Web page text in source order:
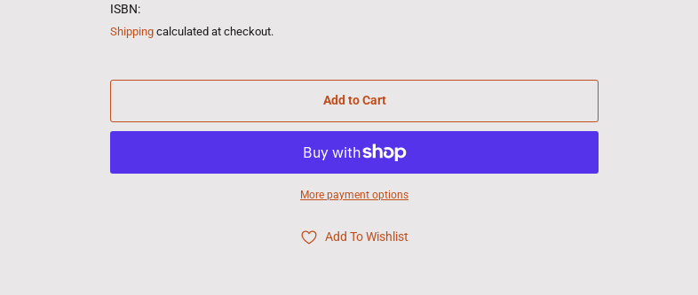
ISBN:
Shipping calculated at checkout.
Add to Cart
More payment options
Add To Wishlist